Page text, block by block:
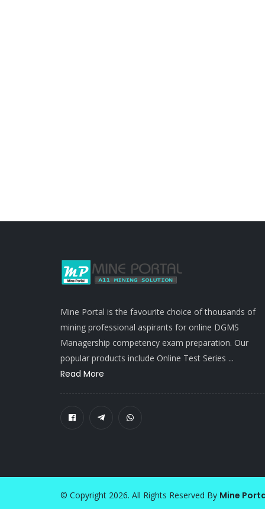
Mine Portal is the favourite choice of thousands of
mining professional aspirants for online DGMS
Managership competency exam preparation. Our
popular products include Online Test Series ...
Read More
© Copyright 2026. All Rights Reserved By Mine